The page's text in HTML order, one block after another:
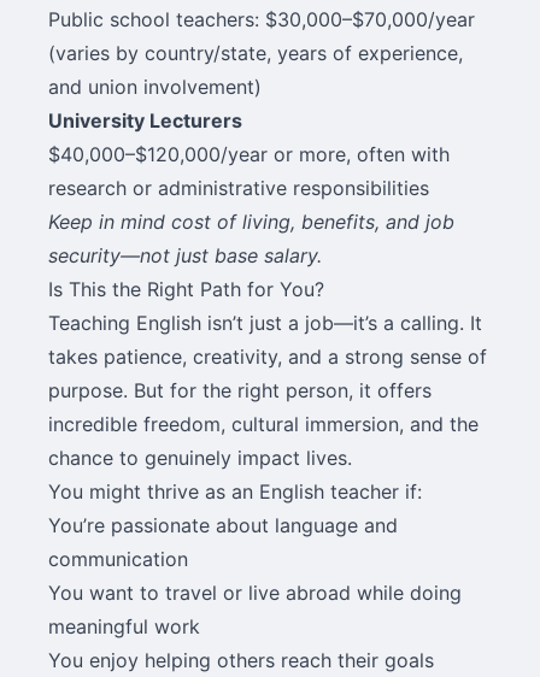
Public school teachers: $30,000–$70,000/year
(varies by country/state, years of experience,
and union involvement)
University Lecturers
$40,000–$120,000/year or more, often with
research or administrative responsibilities
Keep in mind cost of living, benefits, and job
security—not just base salary.
Is This the Right Path for You?
Teaching English isn’t just a job—it’s a calling. It
takes patience, creativity, and a strong sense of
purpose. But for the right person, it offers
incredible freedom, cultural immersion, and the
chance to genuinely impact lives.
You might thrive as an English teacher if:
You’re passionate about language and
communication
You want to travel or live abroad while doing
meaningful work
You enjoy helping others reach their goals